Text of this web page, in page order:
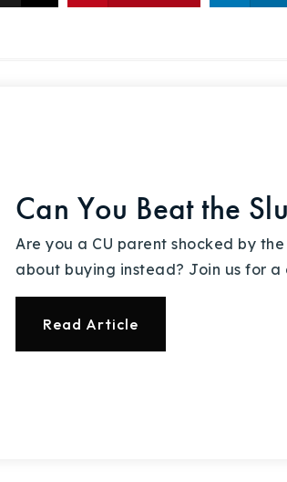
Can You Beat the
Are you a CU parent shocked by
about buying instead? Join us for
Read Article